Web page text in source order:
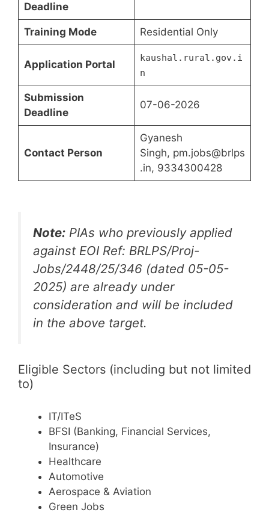
Deadline
Training Mode Residential Only
Application Portal
kaushal.rural.gov.i
n
Submission
Deadline
07-06-2026
Contact Person
Gyanesh
Singh, pm.jobs@brlps
.in, 9334300428
Note: PIAs who previously applied
against EOI Ref: BRLPS/Proj-
Jobs/2448/25/346 (dated 05-05-
2025) are already under
consideration and will be included
in the above target.
Eligible Sectors (including but not limited
to)
IT/ITeS
BFSI (Banking, Financial Services,
Insurance)
Healthcare
Automotive
Aerospace & Aviation
Green Jobs